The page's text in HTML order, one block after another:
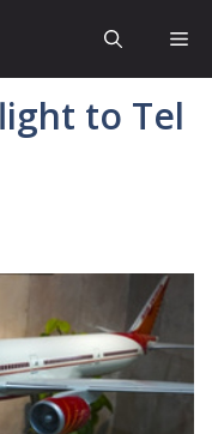
to Tel